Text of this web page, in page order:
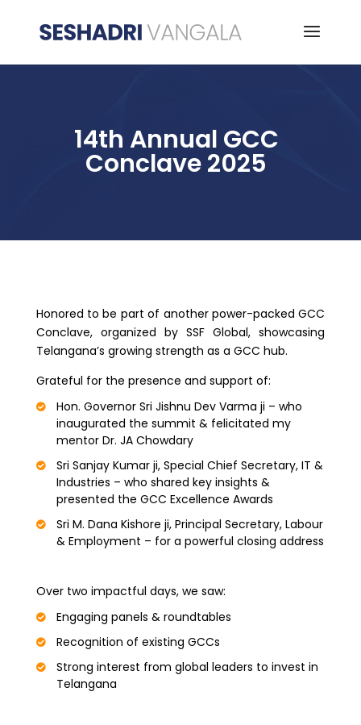
14th Annual GCC
Conclave 2025
Honored to be part of another power-packed GCC
Conclave, organized by SSF Global, showcasing
Telangana’s growing strength as a GCC hub.
Grateful for the presence and support of:
Hon. Governor Sri Jishnu Dev Varma ji – who
inaugurated the summit & felicitated my
mentor Dr. JA Chowdary
Sri Sanjay Kumar ji, Special Chief Secretary, IT &
Industries – who shared key insights &
presented the GCC Excellence Awards
Sri M. Dana Kishore ji, Principal Secretary, Labour
& Employment – for a powerful closing address
Over two impactful days, we saw:
Engaging panels & roundtables
Recognition of existing GCCs
Strong interest from global leaders to invest in
Telangana